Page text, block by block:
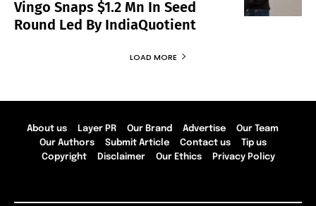
Vingo Snaps $1.2 Mn In Seed
Round Led By IndiaQuotient
LOAD MORE
About us Layer PR Our Brand Advertise
Our Team
Our Authors
Submit Article Contact us
Tip us
Copyright
Disclaimer Our Ethics Privacy Policy